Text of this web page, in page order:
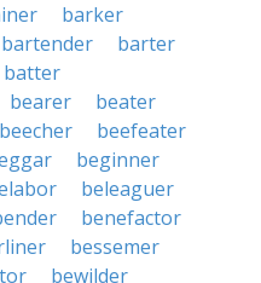
barker
bartender
barter
batter
bearer
beater
beecher
beefeater
beginner
beleaguer
benefactor
bessemer
bewilder